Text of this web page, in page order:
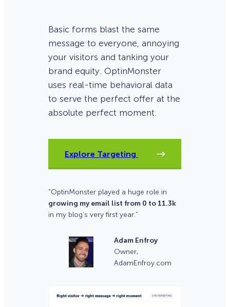
Basic forms blast the same
message to everyone, annoying
your visitors and tanking your
brand equity. OptinMonster
uses real-time behavioral data
to serve the perfect offer at the
absolute perfect moment.
Explore Targeting
“OptinMonster played a huge role in
growing my email list from 0 to 11.3k
in my blog’s very first year.”
Adam Enfroy
Owner,
AdamEnfroy.com